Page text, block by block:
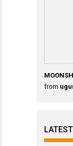
from